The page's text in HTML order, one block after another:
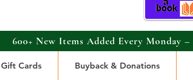
600+ New Items Added Every Monday
Gift Cards Buyback & Donations